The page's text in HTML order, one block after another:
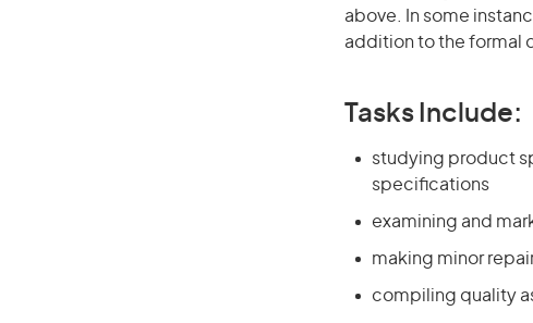
above. In some
addition to the formal
Tasks Include:
studying product
specifications
examining and
making minor
compiling quality